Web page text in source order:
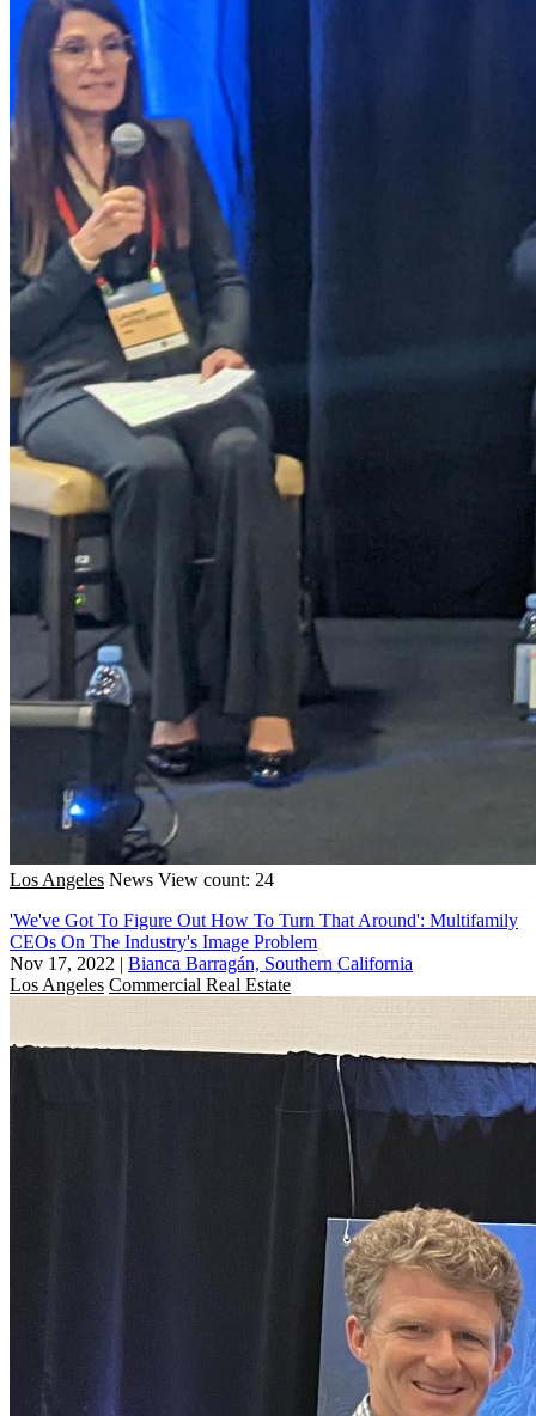
Los Angeles News View count: 24
'We've Got To Figure Out How To Turn That Around': Multifamily
CEOs On The Industry's Image Problem
Nov 17, 2022 | Bianca Barragán, Southern California
Los Angeles Commercial Real Estate